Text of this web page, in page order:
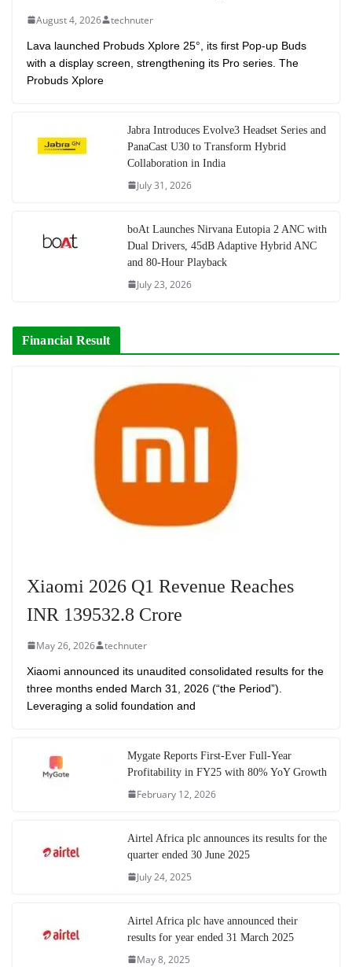
August 4, 2026 technuter
Lava launched Probuds Xplore 25°, its first Pop-up Buds
with a display screen, strengthening its Pro series. The
Probuds Xplore
Jabra Introduces Evolve3 Headset Series and
PanaCast U30 to Transform Hybrid
Collaboration in India
July 31, 2026
boAt Launches Nirvana Eutopia 2 ANC with
Dual Drivers, 45dB Adaptive Hybrid ANC
and 80-Hour Playback
July 23, 2026
Financial Result
Xiaomi 2026 Q1 Revenue Reaches
INR 139532.8 Crore
May 26, 2026 technuter
Xiaomi announced its unaudited consolidated results for the
three months ended March 31, 2026 (“the Period”).
Leveraging a solid foundation and
Mygate Reports First-Ever Full-Year
Profitability in FY25 with 80% YoY Growth
February 12, 2026
Airtel Africa plc announces its results for the
quarter ended 30 June 2025
July 24, 2025
Airtel Africa plc have announced their
results for year ended 31 March 2025
May 8, 2025